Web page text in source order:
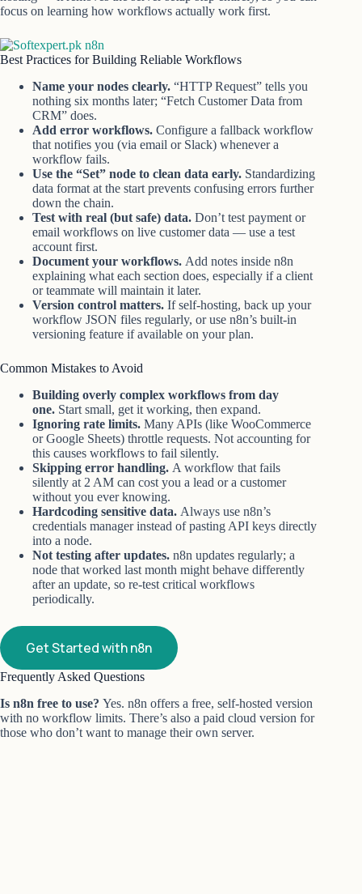
focus on learning how workflows actually work first.
Best Practices for Building Reliable Workflows
Name your nodes clearly. “HTTP Request” tells you
nothing six months later; “Fetch Customer Data from
CRM” does.
Add error workflows. Configure a fallback workflow
that notifies you (via email or Slack) whenever a
workflow fails.
Use the “Set” node to clean data early. Standardizing
data format at the start prevents confusing errors further
down the chain.
Test with real (but safe) data. Don’t test payment or
email workflows on live customer data — use a test
account first.
Document your workflows. Add notes inside n8n
explaining what each section does, especially if a client
or teammate will maintain it later.
Version control matters. If self-hosting, back up your
workflow JSON files regularly, or use n8n’s built-in
versioning feature if available on your plan.
Common Mistakes to Avoid
Building overly complex workflows from day
one. Start small, get it working, then expand.
Ignoring rate limits. Many APIs (like WooCommerce
or Google Sheets) throttle requests. Not accounting for
this causes workflows to fail silently.
Skipping error handling. A workflow that fails
silently at 2 AM can cost you a lead or a customer
without you ever knowing.
Hardcoding sensitive data. Always use n8n’s
credentials manager instead of pasting API keys directly
into a node.
Not testing after updates. n8n updates regularly; a
node that worked last month might behave differently
after an update, so re-test critical workflows
periodically.
Get Started with n8n
Frequently Asked Questions
Is n8n free to use? Yes. n8n offers a free, self-hosted version
with no workflow limits. There’s also a paid cloud version for
those who don’t want to manage their own server.